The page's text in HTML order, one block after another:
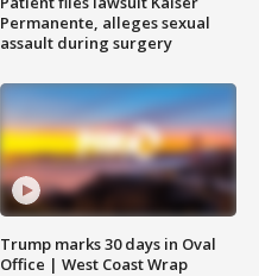
Permanente, alleges sexual
assault during surgery
Trump marks 30 days in Oval
Office | West Coast Wrap